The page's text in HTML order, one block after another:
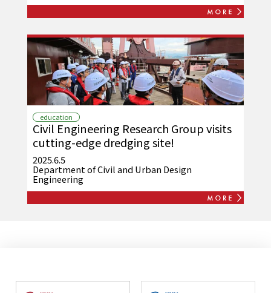
education
Civil Engineering Research Group visits
cutting-edge dredging site!
2025.6.5
Department of Civil and Urban Design
Engineering